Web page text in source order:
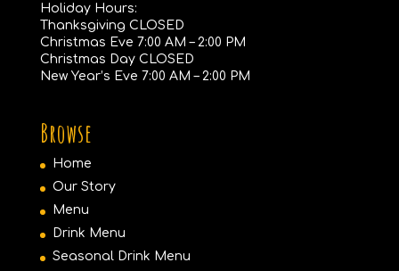
Holiday Hours:
Thanksgiving CLOSED
Christmas Eve 7:00 AM – 2:00 PM
Christmas Day CLOSED
New Year’s Eve 7:00 AM – 2:00 PM
Browse
Home
Our Story
Menu
Drink Menu
Seasonal Drink Menu